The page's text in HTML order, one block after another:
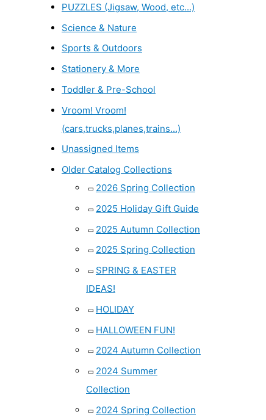
PUZZLES (Jigsaw, Wood, etc...)
Science & Nature
Sports & Outdoors
Stationery & More
Toddler & Pre-School
Vroom! Vroom!
(cars,trucks,planes,trains...)
Unassigned Items
Older Catalog Collections
2026 Spring Collection
2025 Holiday Gift Guide
2025 Autumn Collection
2025 Spring Collection
SPRING & EASTER
IDEAS!
HOLIDAY
HALLOWEEN FUN!
2024 Autumn Collection
2024 Summer
Collection
2024 Spring Collection